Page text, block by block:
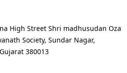
High Street Shri madhusudan Oza
Society, Sundar Nagar,
380013